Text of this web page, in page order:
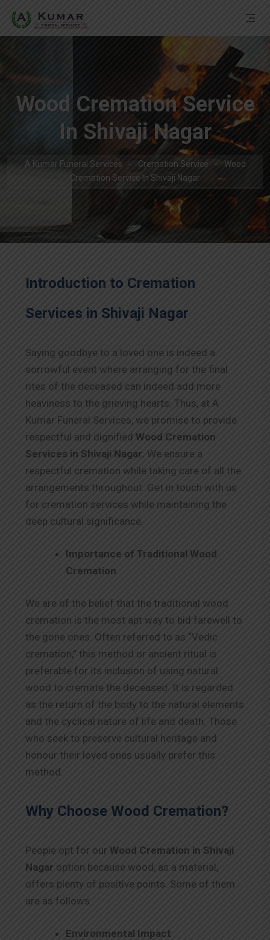
Wood Cremation Service
In Shivaji Nagar
A Kumar Funeral Services Cremation Service
Wood
Cremation Service In Shivaji Nagar
Introduction to Cremation
Services in Shivaji Nagar
Saying goodbye to a loved one is indeed a
sorrowful event where arranging for the final
rites of the deceased can indeed add more
heaviness to the grieving hearts. Thus, at A
Kumar Funeral Services, we promise to provide
respectful and dignified Wood Cremation
Services in Shivaji Nagar. We ensure a
respectful cremation while taking care of all the
arrangements throughout. Get in touch with us
for cremation services while maintaining the
deep cultural significance.
Importance of Traditional Wood
Cremation
We are of the belief that the traditional wood
cremation is the most apt way to bid farewell to
the gone ones. Often referred to as “Vedic
cremation,” this method or ancient ritual is
preferable for its inclusion of using natural
wood to cremate the deceased. It is regarded
as the return of the body to the natural elements
and the cyclical nature of life and death. Those
who seek to preserve cultural heritage and
honour their loved ones usually prefer this
method.
Why Choose Wood Cremation?
People opt for our Wood Cremation in Shivaji
Nagar option because wood, as a material,
offers plenty of positive points. Some of them
are as follows.
Environmental Impact